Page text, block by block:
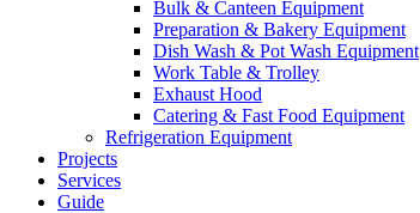
Bulk & Canteen Equipment
Preparation & Bakery Equipment
Dish Wash & Pot Wash Equipment
Work Table & Trolley
Exhaust Hood
Catering & Fast Food Equipment
Refrigeration Equipment
Projects
Services
Guide